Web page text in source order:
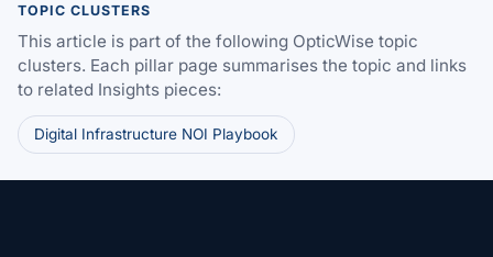
TOPIC CLUSTERS
This article is part of the following OpticWise topic
clusters. Each pillar page summarises the topic and links
to related Insights pieces:
Digital Infrastructure NOI Playbook